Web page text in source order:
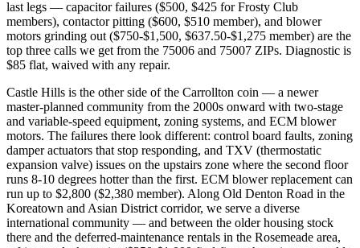
last legs — capacitor failures ($500, $425 for Frosty Club
members), contactor pitting ($600, $510 member), and blower
motors grinding out ($750-$1,500, $637.50-$1,275 member) are the
top three calls we get from the 75006 and 75007 ZIPs. Diagnostic is
$85 flat, waived with any repair.
Castle Hills is the other side of the Carrollton coin — a newer
master-planned community from the 2000s onward with two-stage
and variable-speed equipment, zoning systems, and ECM blower
motors. The failures there look different: control board faults, zoning
damper actuators that stop responding, and TXV (thermostatic
expansion valve) issues on the upstairs zone where the second floor
runs 8-10 degrees hotter than the first. ECM blower replacement can
run up to $2,800 ($2,380 member). Along Old Denton Road in the
Koreatown and Asian District corridor, we serve a diverse
international community — and between the older housing stock
there and the deferred-maintenance rentals in the Rosemeade area,